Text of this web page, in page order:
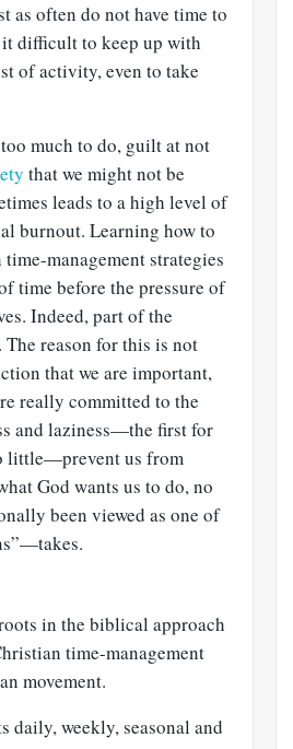
as often do not have time to
difficult to keep up with
of activity, even to take
much to do, guilt at not
that we might not be
leads to a high level of
burnout. Learning how to
management strategies
time before the pressure of
Indeed, part of the
reason for this is not
that we are important,
really committed to the
and laziness—the first for
little—prevent us from
God wants us to do, no
been viewed as one of
in the biblical approach
time-management
movement.
daily, weekly, seasonal and